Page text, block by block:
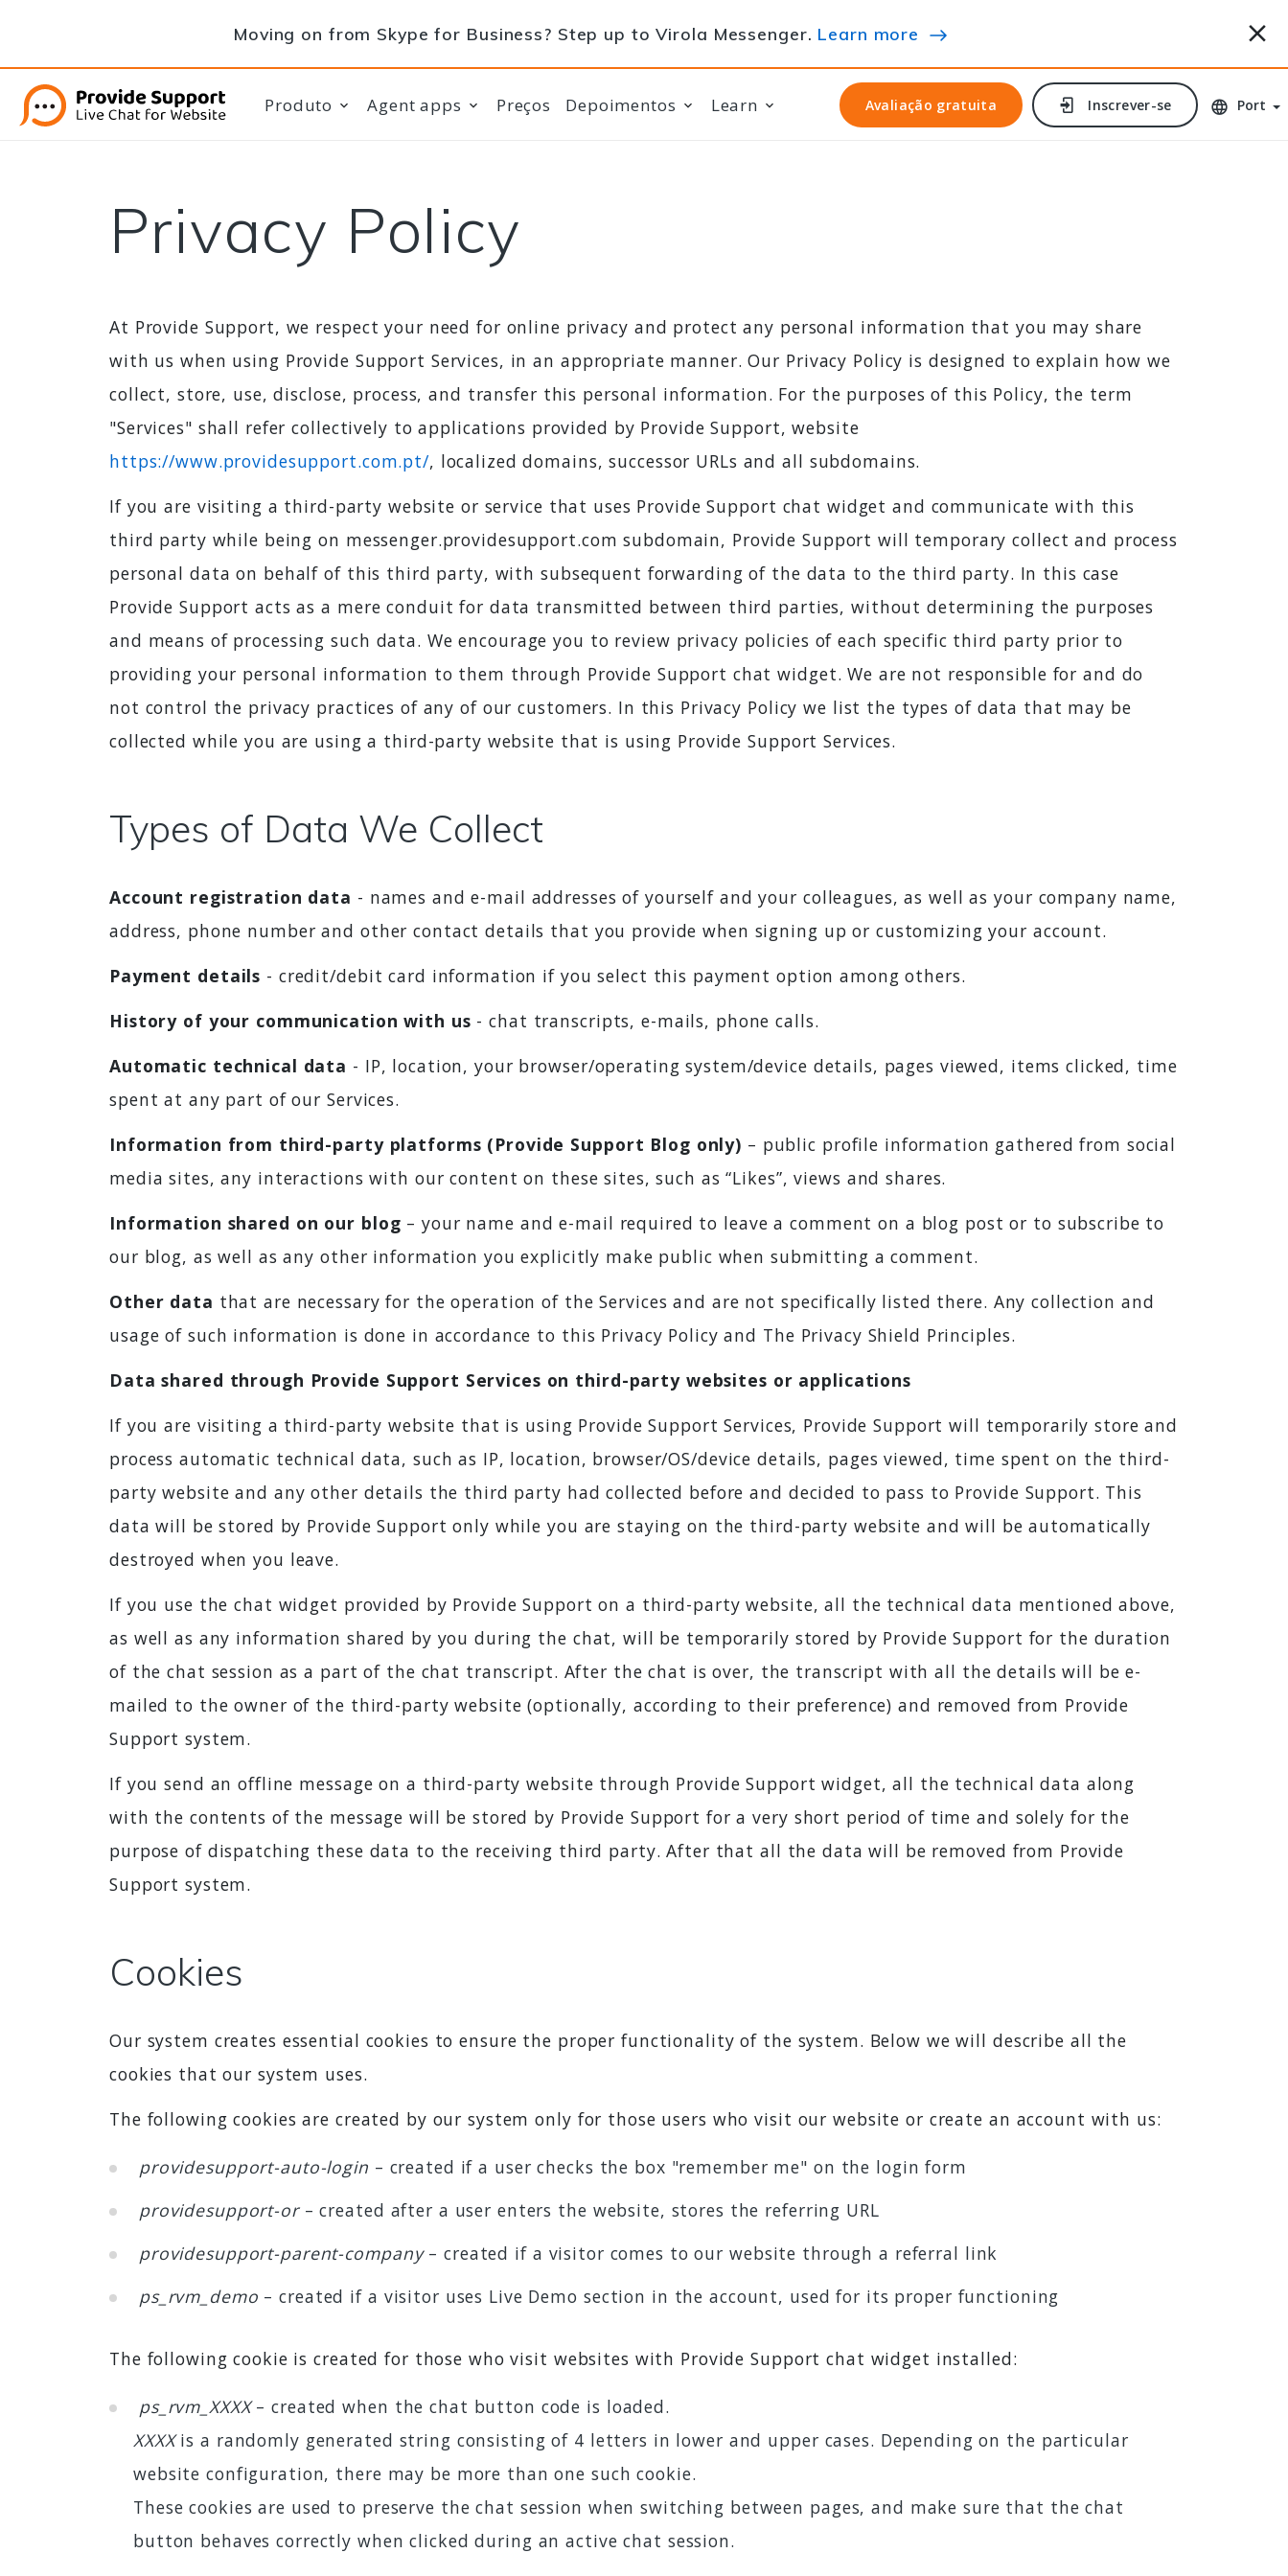
Moving on from Skype for Business? Step up to Virola Messenger. Learn more
Produto Agent apps Preços Depoimentos Learn Avaliação gratuita
Avaliação gratuita Inscrever-se
Inscrever-se Port
Privacy Policy
At Provide Support, we respect your need for online privacy and protect any personal information that you may share
with us when using Provide Support Services, in an appropriate manner. Our Privacy Policy is designed to explain how we
collect, store, use, disclose, process, and transfer this personal information. For the purposes of this Policy, the term
"Services" shall refer collectively to applications provided by Provide Support, website
https://www.providesupport.com.pt/, localized domains, successor URLs and all subdomains.
If you are visiting a third-party website or service that uses Provide Support chat widget and communicate with this
third party while being on messenger.providesupport.com subdomain, Provide Support will temporary collect and process
personal data on behalf of this third party, with subsequent forwarding of the data to the third party. In this case
Provide Support acts as a mere conduit for data transmitted between third parties, without determining the purposes
and means of processing such data. We encourage you to review privacy policies of each specific third party prior to
providing your personal information to them through Provide Support chat widget. We are not responsible for and do
not control the privacy practices of any of our customers. In this Privacy Policy we list the types of data that may be
collected while you are using a third-party website that is using Provide Support Services.
Types of Data We Collect
Account registration data - names and e-mail addresses of yourself and your colleagues, as well as your company name,
address, phone number and other contact details that you provide when signing up or customizing your account.
Payment details - credit/debit card information if you select this payment option among others.
History of your communication with us - chat transcripts, e-mails, phone calls.
Automatic technical data - IP, location, your browser/operating system/device details, pages viewed, items clicked, time
spent at any part of our Services.
Information from third-party platforms (Provide Support Blog only) – public profile information gathered from social
media sites, any interactions with our content on these sites, such as “Likes”, views and shares.
Information shared on our blog – your name and e-mail required to leave a comment on a blog post or to subscribe to
our blog, as well as any other information you explicitly make public when submitting a comment.
Other data that are necessary for the operation of the Services and are not specifically listed there. Any collection and
usage of such information is done in accordance to this Privacy Policy and The Privacy Shield Principles.
Data shared through Provide Support Services on third-party websites or applications
If you are visiting a third-party website that is using Provide Support Services, Provide Support will temporarily store and
process automatic technical data, such as IP, location, browser/OS/device details, pages viewed, time spent on the third-
party website and any other details the third party had collected before and decided to pass to Provide Support. This
data will be stored by Provide Support only while you are staying on the third-party website and will be automatically
destroyed when you leave.
If you use the chat widget provided by Provide Support on a third-party website, all the technical data mentioned above,
as well as any information shared by you during the chat, will be temporarily stored by Provide Support for the duration
of the chat session as a part of the chat transcript. After the chat is over, the transcript with all the details will be e-
mailed to the owner of the third-party website (optionally, according to their preference) and removed from Provide
Support system.
If you send an offline message on a third-party website through Provide Support widget, all the technical data along
with the contents of the message will be stored by Provide Support for a very short period of time and solely for the
purpose of dispatching these data to the receiving third party. After that all the data will be removed from Provide
Support system.
Cookies
Our system creates essential cookies to ensure the proper functionality of the system. Below we will describe all the
cookies that our system uses.
The following cookies are created by our system only for those users who visit our website or create an account with us:
providesupport-auto-login – created if a user checks the box "remember me" on the login form
providesupport-or– created after a user enters the website, stores the referring URL
providesupport-parent-company– created if a visitor comes to our website through a referral link
ps_rvm_demo – created if a visitor uses Live Demo section in the account, used for its proper functioning
The following cookie is created for those who visit websites with Provide Support chat widget installed:
ps_rvm_XXXX– created when the chat button code is loaded.
XXXXis a randomly generated string consisting of 4 letters in lower and upper cases. Depending on the particular
website configuration, there may be more than one such cookie.
These cookies are used to preserve the chat session when switching between pages, and make sure that the chat
button behaves correctly when clicked during an active chat session.